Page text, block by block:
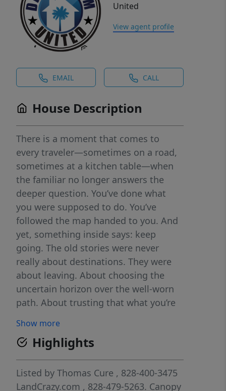
United
View agent profile
EMAIL CALL
House Description
There is a moment that comes to
every traveler—sometimes on a road,
sometimes at a kitchen table—when
the familiar no longer answers the
deeper question. You’ve done what
you were supposed to do. You’ve
followed the map handed to you. And
yet, something inside says: keep
going. The old stories were never
really about destinations. They were
about leaving. About choosing the
uncertain horizon over the well-worn
path. About trusting that what you’re
already stand. Land has always called
to people like this. Not land as a
commodity, but land as a pause. A
reset. A place where the noise drops
away and the days begin to stretch
Show more
Highlights
Listed by Thomas Cure , 828-400-3475
LandCrazy.com , 828-479-5263. Canopy